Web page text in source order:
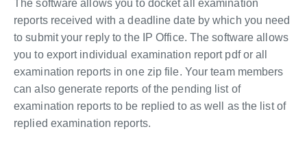
The software allows you to docket all examination
reports received with a deadline date by which you need
to submit your reply to the IP Office. The software allows
you to export individual examination report pdf or all
examination reports in one zip file. Your team members
can also generate reports of the pending list of
examination reports to be replied to as well as the list of
replied examination reports.